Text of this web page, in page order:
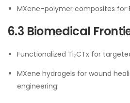
MXene–polymer composites for
6.3 Biomedical
Functionalized Ti₂CTx for
MXene hydrogels for wound
engineering.